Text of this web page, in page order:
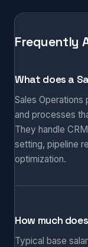
Frequently
What does a
Sales
and processes
They handle
setting, pipeline
optimization.
How much
Typical base